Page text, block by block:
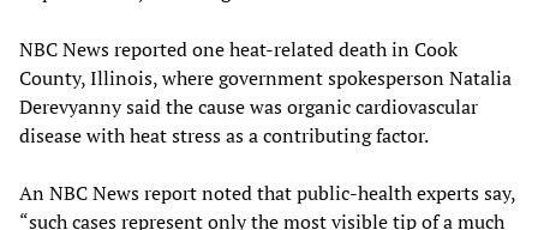
NBC News reported one heat-related death in Cook
County, Illinois, where government spokesperson Natalia
Derevyanny said the cause was organic cardiovascular
disease with heat stress as a contributing factor.
An NBC News report noted that public‑health experts say,
“such cases represent only the most visible tip of a much